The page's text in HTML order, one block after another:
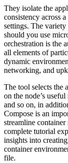
They isolate the
consistency across
settings. The
should you use
orchestration is the
all elements of
dynamic
networking, and
The tool selects the
on the node’s
and so on, in
Compose is an
streamline
complete tutorial
insights into
container
file.